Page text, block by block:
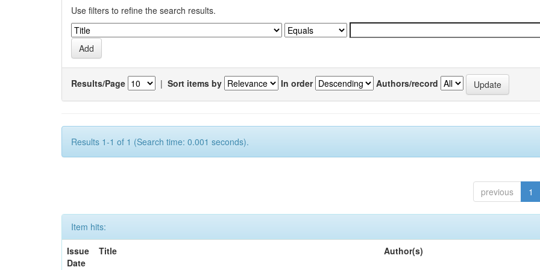
Use filters to refine the search results.
Results/Page | Sort items by In order Authors/record
Results 1-1 of 1 (Search time: 0.001 seconds).
previous 1
Item hits:
Issue
Date
Title Author(s)